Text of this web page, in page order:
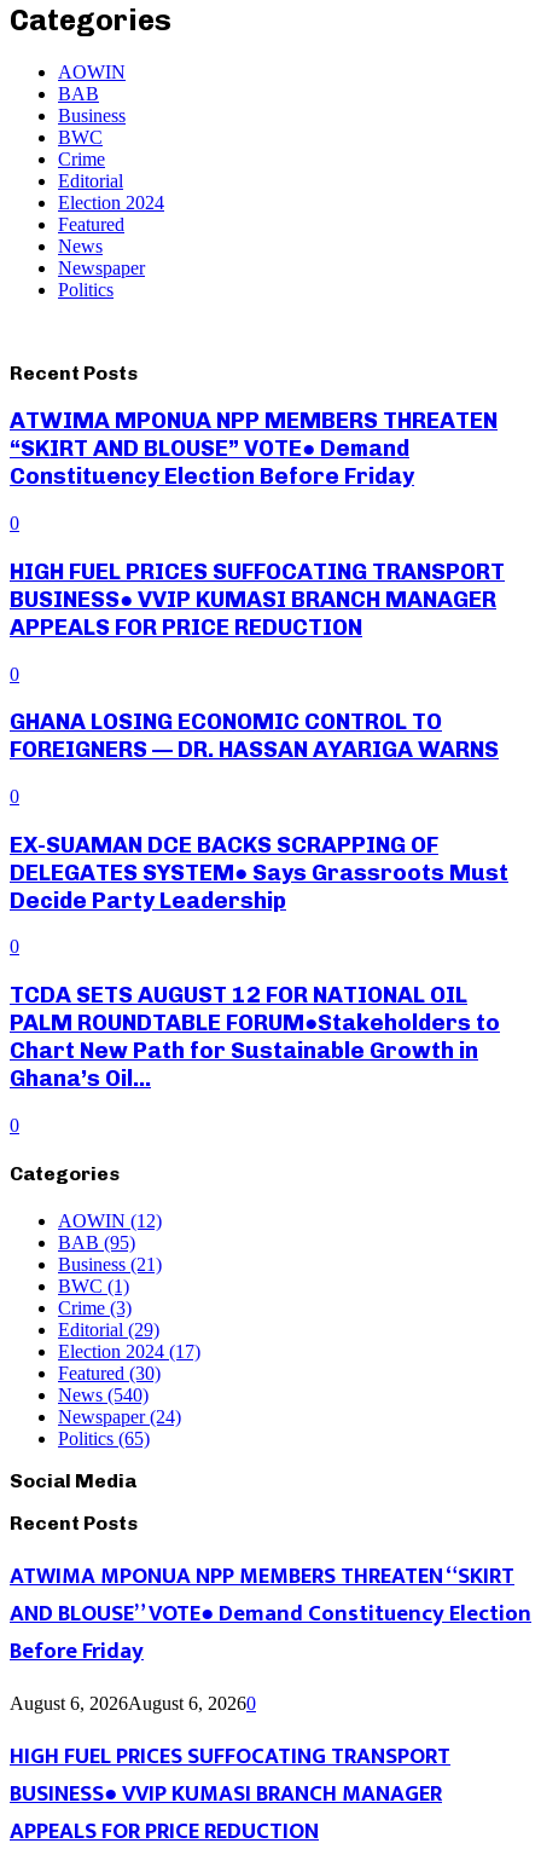
Categories
AOWIN
BAB
Business
BWC
Crime
Editorial
Election 2024
Featured
News
Newspaper
Politics
Recent Posts
ATWIMA MPONUA NPP MEMBERS THREATEN
“SKIRT AND BLOUSE” VOTE● Demand
Constituency Election Before Friday
0
HIGH FUEL PRICES SUFFOCATING TRANSPORT
BUSINESS● VVIP KUMASI BRANCH MANAGER
APPEALS FOR PRICE REDUCTION
0
GHANA LOSING ECONOMIC CONTROL TO
FOREIGNERS — DR. HASSAN AYARIGA WARNS
0
EX-SUAMAN DCE BACKS SCRAPPING OF
DELEGATES SYSTEM● Says Grassroots Must
Decide Party Leadership
0
TCDA SETS AUGUST 12 FOR NATIONAL OIL
PALM ROUNDTABLE FORUM●Stakeholders to
Chart New Path for Sustainable Growth in
Ghana’s Oil...
0
Categories
AOWIN (12)
BAB (95)
Business (21)
BWC (1)
Crime (3)
Editorial (29)
Election 2024 (17)
Featured (30)
News (540)
Newspaper(24)
Politics (65)
Social Media
Recent Posts
ATWIMA MPONUA NPP MEMBERS THREATEN “SKIRT
AND BLOUSE” VOTE● Demand Constituency Election
Before Friday
August 6, 2026August 6, 20260
HIGH FUEL PRICES SUFFOCATING TRANSPORT
BUSINESS● VVIP KUMASI BRANCH MANAGER
APPEALS FOR PRICE REDUCTION